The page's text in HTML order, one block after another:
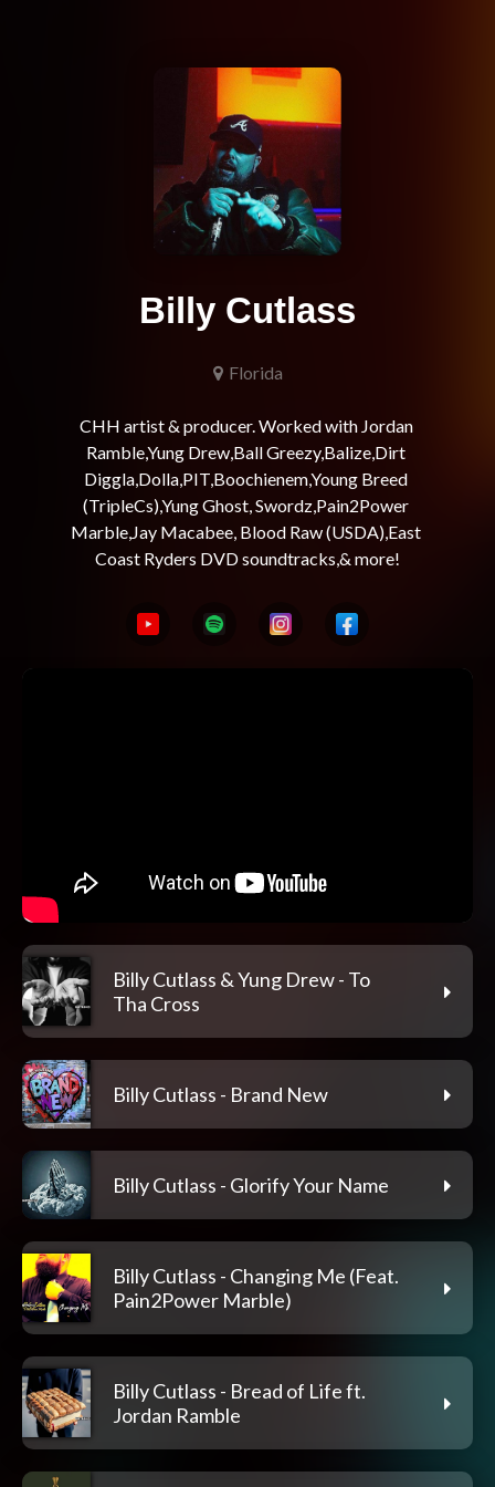
Billy Cutlass
Florida
CHH artist & producer. Worked with Jordan
Ramble,Yung Drew,Ball Greezy,Balize,Dirt
Diggla,Dolla,PIT,Boochienem,Young Breed
(TripleCs),Yung Ghost, Swordz,Pain2Power
Marble,Jay Macabee, Blood Raw (USDA),East
Billy Cutlass & Yung Drew - To
Tha Cross
Billy Cutlass - Brand New
Billy Cutlass - Glorify Your Name
Billy Cutlass - Changing Me (Feat.
Pain2Power Marble)
Billy Cutlass - Bread of Life ft.
Jordan Ramble